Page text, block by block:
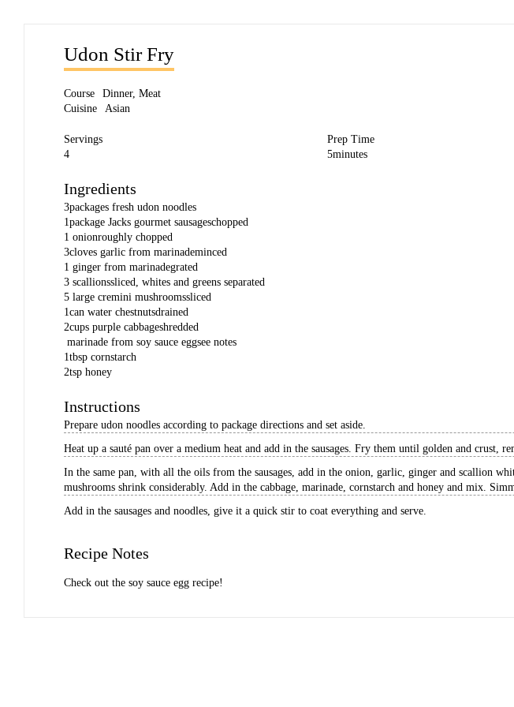
Udon Stir Fry
Course Dinner, Meat
Cuisine
Asian
Servings
Prep Time
4
5minutes
Ingredients
3packages fresh udon noodles
1package Jacks gourmet sausageschopped
1 onionroughly chopped
3cloves garlic from marinademinced
1 ginger from marinadegrated
3 scallionssliced, whites and greens separated
5 large cremini mushroomssliced
1can water chestnutsdrained
2cups purple cabbageshredded
marinade from soy sauce eggsee notes
1tbsp cornstarch
2tsp honey
Instructions
Prepare udon noodles according to package directions and set aside.
Heat up a sauté pan over a medium heat and add in the sausages. Fry them until golden and crust,
In the same pan, with all the oils from the sausages, add in the onion, garlic, ginger and scallion
mushrooms shrink considerably. Add in the cabbage, marinade, cornstarch and honey and mix.
Add in the sausages and noodles, give it a quick stir to coat everything and serve.
Recipe Notes
Check out the soy sauce egg recipe!